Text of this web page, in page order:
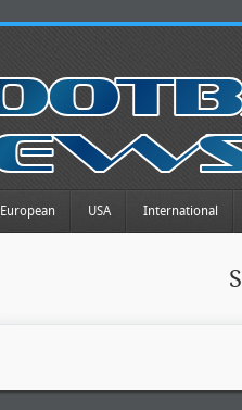
European USA International